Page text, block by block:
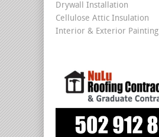
Drywall Installation
Cellulose Attic Insulation
Interior & Exterior Painting